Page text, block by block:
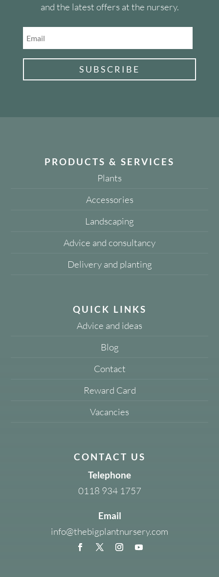
and the latest offers at the nursery.
SUBSCRIBE
PRODUCTS & SERVICES
Plants
Accessories
Landscaping
Advice and consultancy
Delivery and planting
QUICK LINKS
Advice and ideas
Blog
Contact
Reward Card
Vacancies
CONTACT US
Telephone
0118 934 1757
Email
info@thebigplantnursery.com